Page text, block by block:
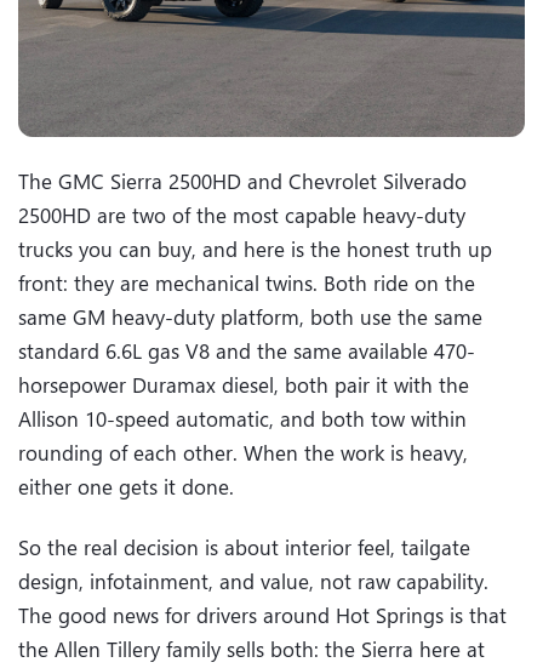
The GMC Sierra 2500HD and Chevrolet Silverado
2500HD are two of the most capable heavy-duty
trucks you can buy, and here is the honest truth up
front: they are mechanical twins. Both ride on the
same GM heavy-duty platform, both use the same
standard 6.6L gas V8 and the same available 470-
horsepower Duramax diesel, both pair it with the
Allison 10-speed automatic, and both tow within
rounding of each other. When the work is heavy,
either one gets it done.
So the real decision is about interior feel, tailgate
design, infotainment, and value, not raw capability.
The good news for drivers around Hot Springs is that
the Allen Tillery family sells both: the Sierra here at